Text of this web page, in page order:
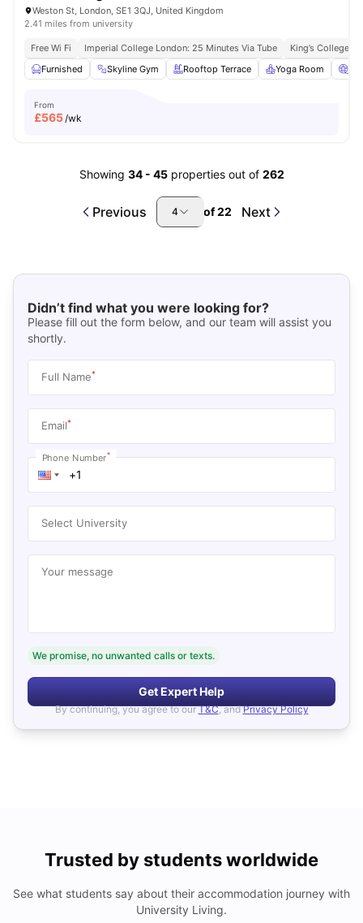
Weston St, London, SE1 3QJ, United Kingdom
2.41 miles from university
Free Wi Fi Imperial College London: 25 Minutes Via Tube
King’s College
Furnished
Skyline Gym Rooftop Terrace Yoga Room
From
£565/wk
Showing 34- 45 properties out of 262
Previous 4 of22 Next
Didn’t find what you were looking for?
Please fill out the form below, and our team will assist you
shortly.
Full Name*
Email*
Phone Number*
Select University
Your message
We promise, no unwanted calls or texts.
Get Expert Help
By continuing, you agree to our T&C, and Privacy Policy
Trusted by students worldwide
See what students say about their accommodation journey with
University Living.